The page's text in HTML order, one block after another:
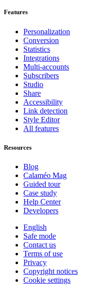
Features
Personalization
Conversion
Statistics
Integrations
Multi-accounts
Subscribers
Studio
Share
Accessibility
Link detection
Style Editor
All features
Resources
Blog
Calaméo Mag
Guided tour
Case study
Help Center
Developers
English
Safe mode
Contact us
Terms of use
Privacy
Copyright notices
Cookie settings